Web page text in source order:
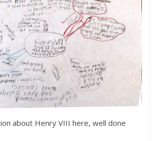
about Henry VIII here, well done